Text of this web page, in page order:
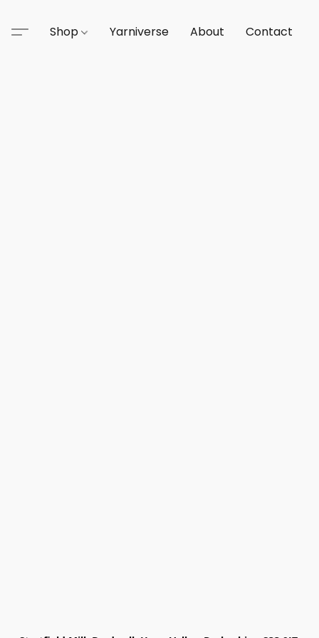
Shop Yarniverse About Contact